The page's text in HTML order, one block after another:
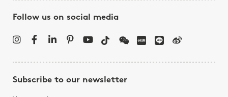
Follow us on social media
Subscribe to our newsletter